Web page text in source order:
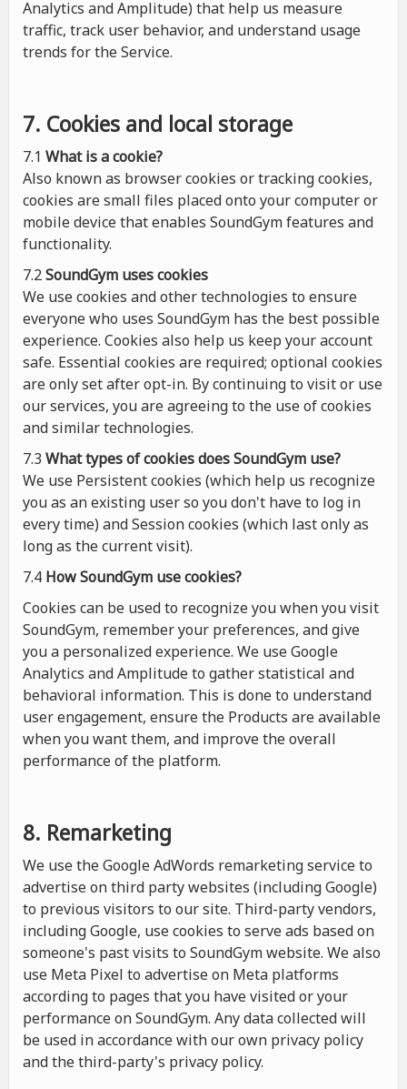
Analytics and Amplitude) that help us measure
traffic, track user behavior, and understand usage
trends for the Service.
7. Cookies and local storage
7.1 What is a cookie?
Also known as browser cookies or tracking cookies,
cookies are small files placed onto your computer or
mobile device that enables SoundGym features and
functionality.
7.2SoundGym uses cookies
We use cookies and other technologies to ensure
everyone who uses SoundGym has the best possible
experience. Cookies also help us keep your account
safe. Essential cookies are required; optional cookies
are only set after opt-in. By continuing to visit or use
our services, you are agreeing to the use of cookies
and similar technologies.
7.3 What types of cookiesdoesSoundGym use?
We use Persistent cookies (which help us recognize
you as an existing user so you don't have to log in
every time) and Session cookies (which last only as
long as the current visit).
7.4 How SoundGym use cookies?
Cookies can be used to recognize you when you visit
SoundGym, remember your preferences, and give
you a personalized experience. We use Google
Analytics and Amplitude to gather statistical and
behavioral information. This is done to understand
user engagement, ensure the Products are available
when you want them, and improve the overall
performance of the platform.
8. Remarketing
We use the Google AdWords remarketing service to
advertise on third party websites (including Google)
to previous visitors to our site. Third-party vendors,
including Google, use cookies to serve ads based on
someone's past visits to SoundGym website. We also
use Meta Pixel to advertise on Meta platforms
according to pages that you have visited or your
performance on SoundGym. Any data collected will
be used in accordance with our own privacy policy
and the third-party's privacy policy.